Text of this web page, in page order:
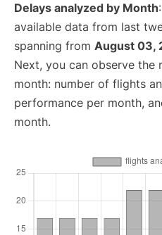
Delays analyzed by Month
available data from last
spanning from August 03,
Next, you can observe the
month: number of flights
performance per month,
month.